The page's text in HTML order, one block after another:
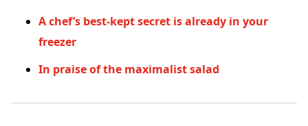
A chef’s best-kept secret is already in your
freezer
In praise of the maximalist salad